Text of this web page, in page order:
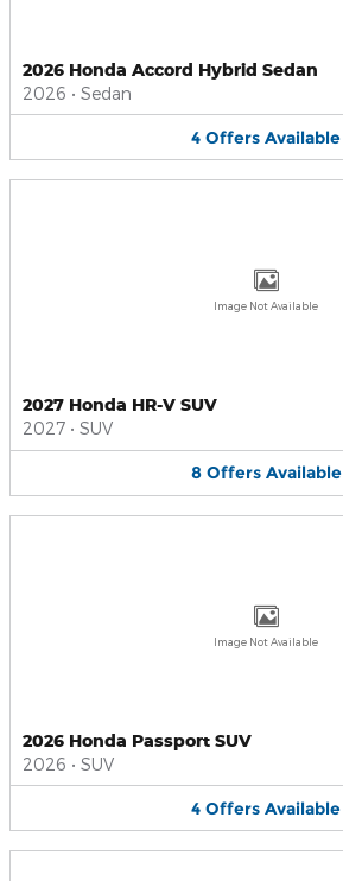
2026 Honda Accord Hybrid Sedan
2026 • Sedan
4 Offers Available
Image Not Available
2027 Honda HR-V SUV
2027 • SUV
8 Offers Available
Image Not Available
2026 Honda Passport SUV
2026 • SUV
4 Offers Available